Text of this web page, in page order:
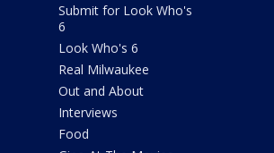
Submit for Look Who's
6
Look Who's 6
Real Milwaukee
Out and About
Interviews
Food